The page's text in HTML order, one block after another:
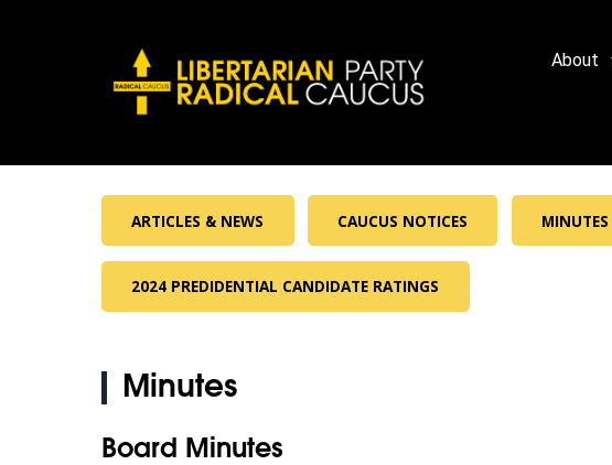
About
ARTICLES & NEWS CAUCUS NOTICES MINUTES
2024 PREDIDENTIAL CANDIDATE RATINGS
Minutes
Board Minutes